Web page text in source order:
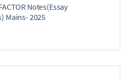
Notes(Essay
Mains- 2025